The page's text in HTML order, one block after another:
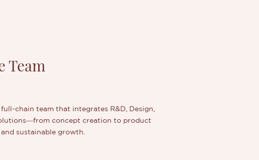
Team
chain team that integrates R&D, Design,
concept creation to product
sustainable growth.